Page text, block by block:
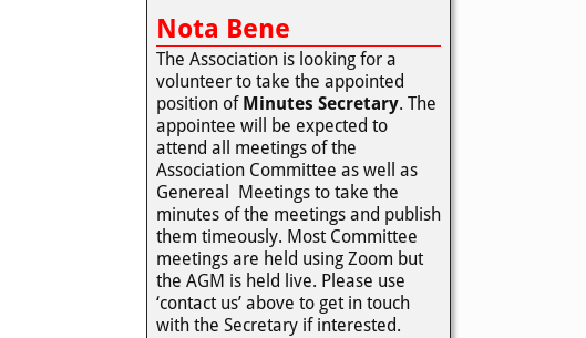
Nota Bene
The Association is looking for a
volunteer to take the appointed
position of Minutes Secretary. The
appointee will be expected to
attend all meetings of the
Association Committee as well as
Genereal Meetings to take the
minutes of the meetings and publish
them timeously. Most Committee
meetings are held using Zoom but
the AGM is held live. Please use
‘contact us’ above to get in touch
with the Secretary if interested.